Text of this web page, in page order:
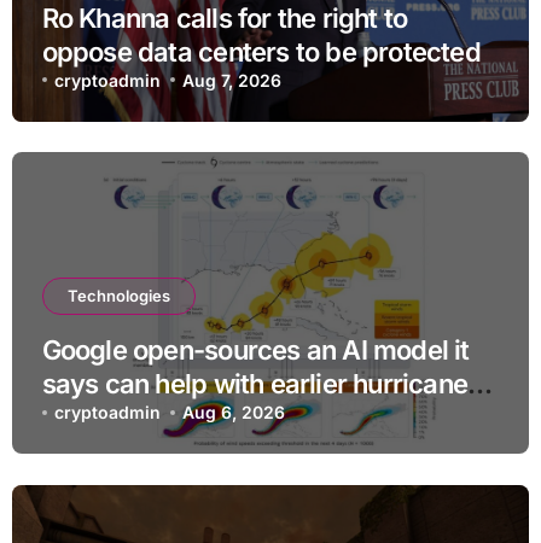
Ro Khanna calls for the right to
oppose data centers to be protected
cryptoadmin Aug 7, 2026
Technologies
Google open-sources an AI model it
says can help with earlier hurricane
warnings
cryptoadmin Aug 6, 2026